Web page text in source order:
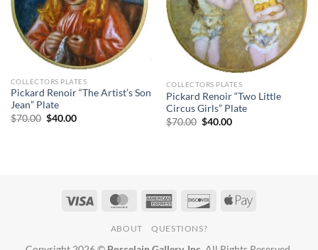
COLLECTORS PLATES
Pickard Renoir “The Artist’s Son
Jean” Plate
$70.00 Original
$40.00Current
COLLECTORS PLATES
Pickard Renoir “Two Little
Circus Girls” Plate
$70.00 Original
price
$40.00Current
ABOUT QUESTIONS?